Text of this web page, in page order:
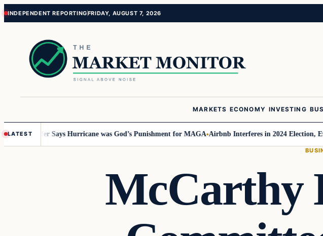
Skip
content
Skip
content
INDEPENDENT REPORTINGFRIDAY, AUGUST 7, 2026
MARKETS ECONOMY INVESTING
LATEST
Says Hurricane was God’s Punishment for MAGA Airbnb Interferes in 2024 Election, Evicts
McCarthy